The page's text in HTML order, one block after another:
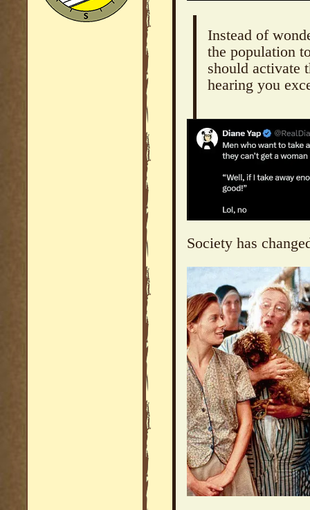
Instead of
the population
should activate
hearing you
Society has